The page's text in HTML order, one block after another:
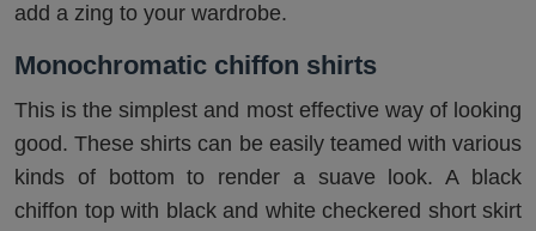
add a zing to your wardrobe.
Monochromatic chiffon shirts
This is the simplest and most effective way of looking
good. These shirts can be easily teamed with various
kinds of bottom to render a suave look. A black
chiffon top with black and white checkered short skirt